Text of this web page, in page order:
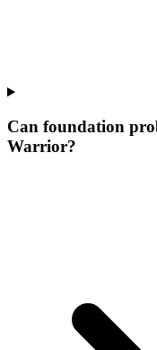
Can foundation
Warrior?